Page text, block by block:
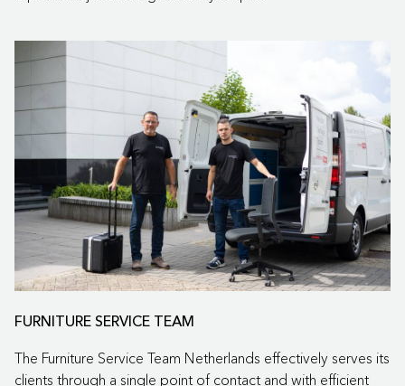
FURNITURE SERVICE TEAM
The Furniture Service Team Netherlands effectively serves its
clients through a single point of contact and with efficient